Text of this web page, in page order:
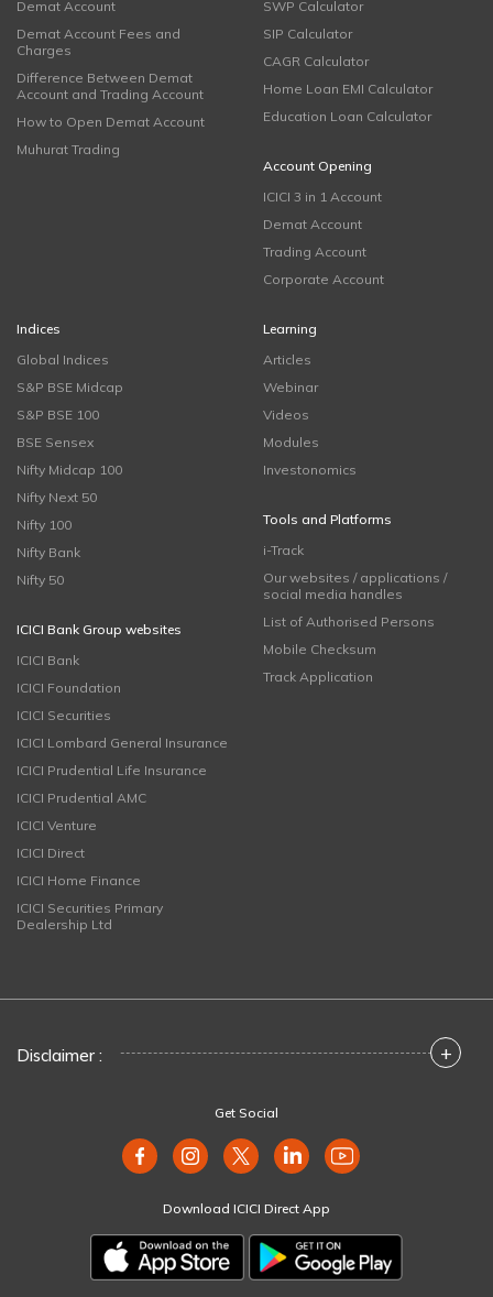
Demat Account
Demat Account Fees and
Charges
Difference Between Demat
Account and Trading Account
How to Open Demat Account
Muhurat Trading
SWP Calculator
SIP Calculator
CAGR Calculator
Home Loan EMI Calculator
Education Loan Calculator
Account Opening
ICICI 3 in 1 Account
Demat Account
Trading Account
Corporate Account
Indices
Global Indices
S&P BSE Midcap
S&P BSE 100
BSE Sensex
Nifty Midcap 100
Nifty Next 50
Nifty 100
Nifty Bank
Nifty 50
ICICI Bank Group websites
ICICI Bank
ICICI Foundation
ICICI Securities
ICICI Lombard General Insurance
ICICI Prudential Life Insurance
ICICI Prudential AMC
ICICI Venture
ICICI Direct
ICICI Home Finance
ICICI Securities Primary
Dealership Ltd
Learning
Articles
Webinar
Videos
Modules
Investonomics
Tools and Platforms
i-Track
Our websites / applications /
social media handles
List of Authorised Persons
Mobile Checksum
Track Application
Disclaimer : +
Get Social
Download ICICI Direct App